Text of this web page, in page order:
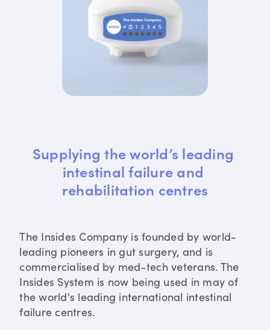
Supplying the world’s leading
intestinal failure and
rehabilitation centres
The Insides Company is founded by world-
leading pioneers in gut surgery, and is
commercialised by med-tech veterans. The
Insides System is now being used in may of
the world's leading international intestinal
failure centres.